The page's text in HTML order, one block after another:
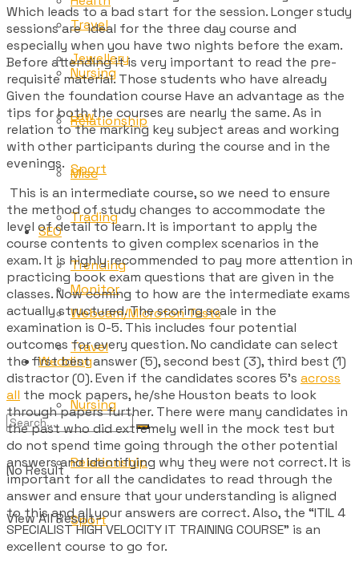
Jewellery
Law
Misc
SEO
Monitor
Travel
Nursing
Relationship
Sport
Travel
Nursing
Relationship
Sport
Trading
Trending
Webcam/Microfon Tests
Wedding
No Result
View All Result
Which leads to a bad start for the session. Longer study
sessions are ideal for the three day course and
especially when you have two nights before the exam.
Before attending it is very important to read the pre-
requisite material. Those students who have already
Given the foundation course Have an advantage as the
tips for both the courses are nearly the same. As in
relation to the marking key subject areas and working
with other participants during the course and in the
evenings.
This is an intermediate course, so we need to ensure
the method of study changes to accommodate the
level of detail to learn. It is important to apply the
course contents to given complex scenarios in the
exam. It is highly recommended to pay more attention in
practicing book exam questions that are given in the
classes. Now coming to how are the intermediate exams
actually structured. The scoring scale in the
examination is 0-5. This includes four potential
outcomes for every question. No candidate can select
the first best answer (5), second best (3), third best (1)
distractor (0). Even if the candidates scores 5’s across
all the mock papers, he/she Houston beats to look
through papers further. There were many candidates in
the past who did extremely well in the mock test but
do not spend time going through the other potential
answers and identifying why they were not correct. It is
important for all the candidates to read through the
answer and ensure that your understanding is aligned
to this and all your answers are correct. Also, the “ITIL 4
SPECIALIST HIGH VELOCITY IT TRAINING COURSE” is an
excellent course to go for.